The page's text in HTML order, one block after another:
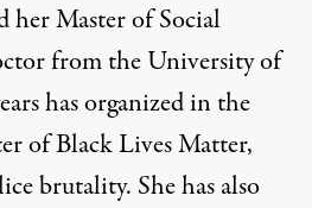
her Master of Social
from the University of
has organized in the
of Black Lives Matter,
brutality. She has also